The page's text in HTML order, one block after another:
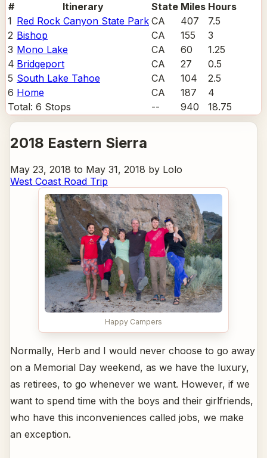
#
Itinerary State Miles Hours
1 Red Rock Canyon State Park CA 407
7.5
2 Bishop CA 155
3
3 Mono Lake CA 60
1.25
4 Bridgeport CA 27
0.5
5 South Lake Tahoe CA 104
2.5
6 Home CA 187
4
Total: 6 Stops -- 940 18.75
2018 Eastern Sierra
May 23, 2018 to May 31, 2018 by Lolo
West Coast Road Trip
Happy Campers
Normally, Herb and I would never choose to go away
on a Memorial Day weekend, as we have the luxury,
as retirees, to go whenever we want. However, if we
want to spend time with the boys and their girlfriends,
who have this inconveniences called jobs, we make
an exception.